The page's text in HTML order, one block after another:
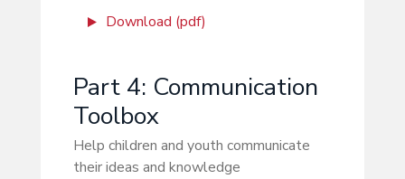
Download (pdf)
Part 4: Communication
Toolbox
Help children and youth communicate
their ideas and knowledge